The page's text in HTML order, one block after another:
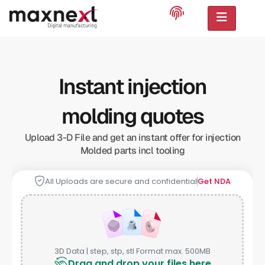
Instant injection
molding quotes
Upload 3-D File and get an instant offer for injection
Molded parts incl tooling